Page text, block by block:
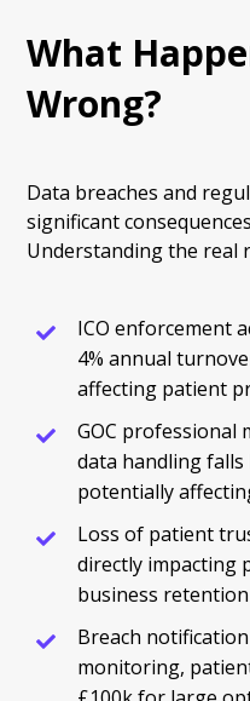
What
Wrong?
Data breaches and
significant
Understanding the real
ICO enforcement
4% annual
affecting patient
GOC professional
data handling falls
potentially
Loss of patient
directly impacting
business retention
Breach
monitoring,